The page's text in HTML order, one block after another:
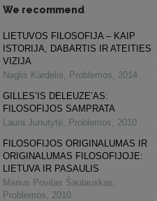
We recommend
LIETUVOS FILOSOFIJA – KAIP
ISTORIJA, DABARTIS IR ATEITIES
VIZIJA
Naglis Kardelis, Problemos, 2014
GILLES’IS DELEUZE’AS:
FILOSOFIJOS SAMPRATA
Laura Junutytė, Problemos, 2010
FILOSOFIJOS ORIGINALUMAS IR
ORIGINALUMAS FILOSOFIJOJE:
LIETUVA IR PASAULIS
Marius Povilas Šaulauskas,
Problemos, 2010